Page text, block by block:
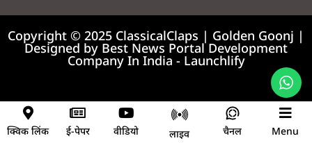
Copyright © 2025 ClassicalClaps | Golden Goonj |
Designed by Best News Portal Development
Company In India - Launchlify
क्विक लिंक ई-पेपर वीडियो लाइव चैनल Menu